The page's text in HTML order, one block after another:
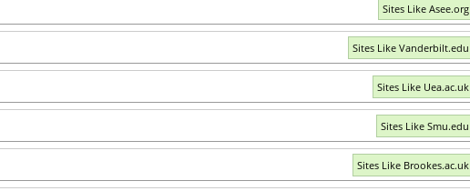
Sites Like Asee.org
Sites Like Vanderbilt.edu
Sites Like Uea.ac.uk
Sites Like Smu.edu
Sites Like Brookes.ac.uk